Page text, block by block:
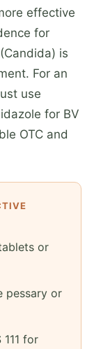
effective
for
is
For an
use
for BV
OTC and
or
pessary or
for